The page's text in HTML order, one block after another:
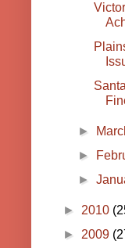
►
►
►
► 2010
► 2009